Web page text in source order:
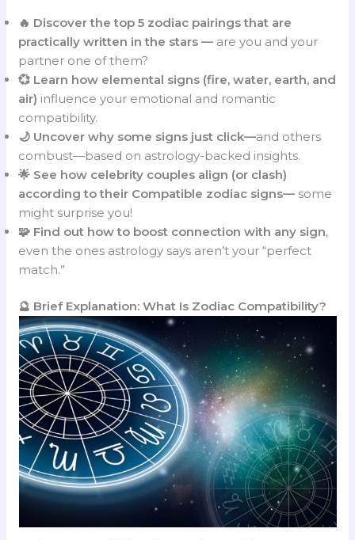
🔥 Discover the top 5 zodiac pairings that are
practically written in the stars — are you and your
partner one of them?
💞 Learn how elemental signs (fire, water, earth, and
air) influence your emotional and romantic
compatibility.
🌙 Uncover why some signs just click—and others
combust—based on astrology-backed insights.
🌟 See how celebrity couples align (or clash)
according to their Compatible zodiac signs— some
might surprise you!
🧩 Find out how to boost connection with any sign,
even the ones astrology says aren’t your “perfect
match.”
🔮 Brief Explanation: What Is Zodiac Compatibility?